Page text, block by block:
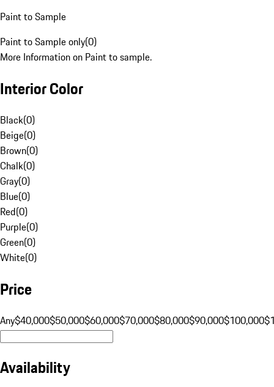
Paint to Sample
Paint to Sample only(0)
More Information on Paint to sample.
Interior Color
Black(0)
Beige(0)
Brown(0)
Chalk(0)
Gray(0)
Blue(0)
Red(0)
Purple(0)
Green(0)
White(0)
Price
Any$40,000$50,000$60,000$70,000$80,000$90,000$100,000
Availability